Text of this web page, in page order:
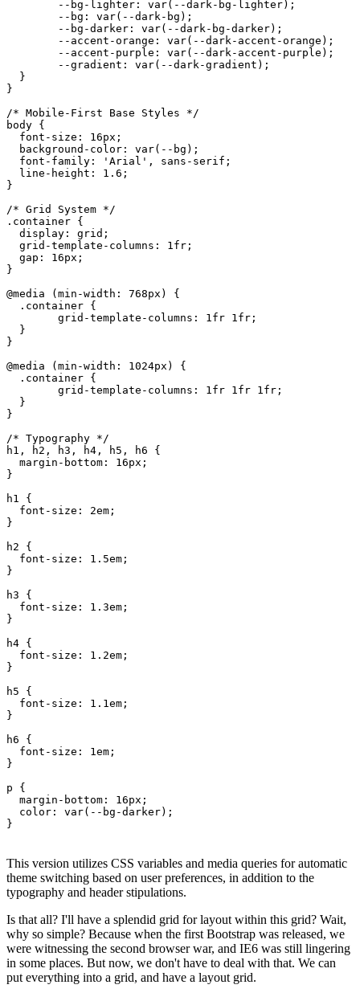
  }
}
/* Mobile-First Base Styles */
body {
  font-size: 16px;
  background-color: var(--bg);
  font-family: 'Arial', sans-serif;
  line-height: 1.6;
}
/* Grid System */
.container {
  display: grid;
  grid-template-columns: 1fr;
  gap: 16px;
}
@media (min-width: 768px) {
  .container {
  }
}
@media (min-width: 1024px) {
  .container {
  }
}
/* Typography */
h1, h2, h3, h4, h5, h6 {
  margin-bottom: 16px;
}
h1 {
  font-size: 2em;
}
h2 {
  font-size: 1.5em;
}
h3 {
  font-size: 1.3em;
}
h4 {
  font-size: 1.2em;
}
h5 {
  font-size: 1.1em;
}
h6 {
  font-size: 1em;
}
p {
  margin-bottom: 16px;
  color: var(--bg-darker);
This version utilizes CSS variables and media queries for automatic
theme switching based on user preferences, in addition to the
typography and header stipulations.
Is that all? I'll have a splendid grid for layout within this grid? Wait,
why so simple? Because when the first Bootstrap was released, we
were witnessing the second browser war, and IE6 was still lingering
in some places. But now, we don't have to deal with that. We can
put everything into a grid, and have a layout grid.